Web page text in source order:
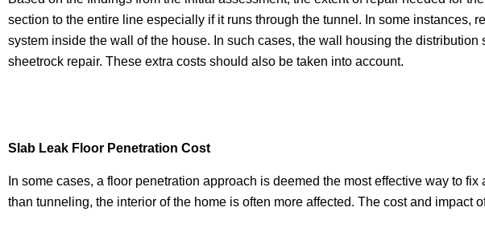
section to the entire line especially if it runs through the tunnel. In some instances,
system inside the wall of the house. In such cases, the wall housing the
sheetrock repair. These extra costs should also be taken into account.
Slab Leak Floor Penetration Cost
In some cases, a floor penetration approach is deemed the most effective way to
than tunneling, the interior of the home is often more affected. The cost and impact